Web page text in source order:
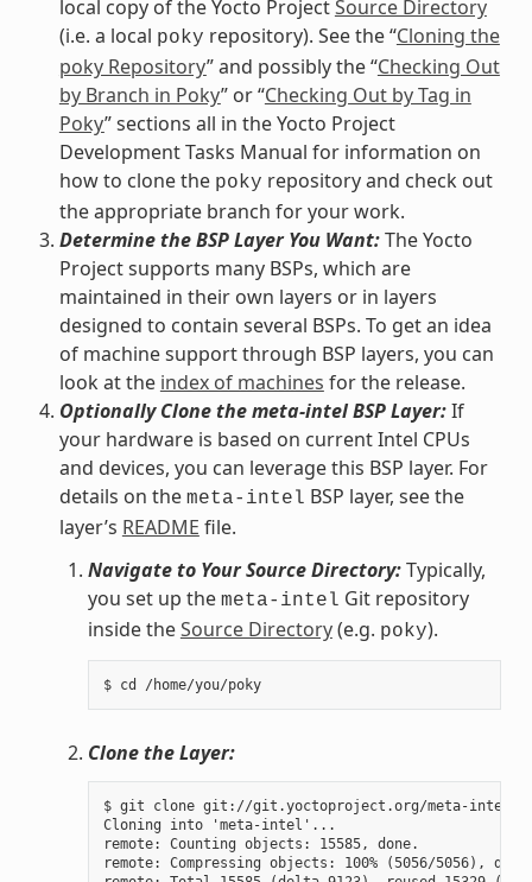
local copy of the Yocto ProjectSource Directory
(i.e. a local poky repository). See the “Cloning the
poky Repository” and possibly the “Checking Out
by Branch in Poky” or “Checking Out by Tag in
Poky” sections all in the Yocto Project
Development Tasks Manual for information on
how to clone the poky repository and check out
the appropriate branch for your work.
Determine the BSP Layer You Want:The Yocto
Project supports many BSPs, which are
maintained in their own layers or in layers
designed to contain several BSPs. To get an idea
of machine support through BSP layers, you can
look at the index of machines for the release.
Optionally Clone the meta-intel BSP Layer:If
your hardware is based on current Intel CPUs
and devices, you can leverage this BSP layer. For
details on the meta-intel BSP layer, see the
layer’s README file.
Navigate to Your Source Directory:Typically,
you set up the meta-intel Git repository
inside theSource Directory(e.g. poky).
$ cd /home/you/poky
Clone the Layer:
$ git clone git://git.yoctoproject.org/meta-
Cloning into 'meta-intel'...
remote: Counting objects: 15585, done.
remote: Compressing objects: 100% (5056/5056),